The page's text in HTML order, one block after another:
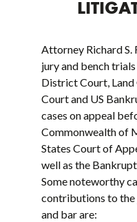
Attorney Richard S.
jury and bench
District Court,
Court and US
cases on appeal
Commonwealth of
States Court of
well as the
Some noteworthy
contributions to the
and bar are: